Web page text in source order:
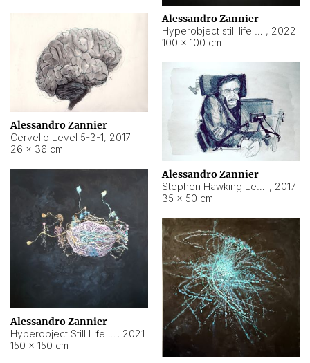
Alessandro Zannier
, 2022
100 × 100 cm
Alessandro Zannier
Cervello Level 5-3-1, 2017
26 × 36 cm
Alessandro Zannier
, 2017
35 × 50 cm
Alessandro Zannier
, 2021
150 × 150 cm